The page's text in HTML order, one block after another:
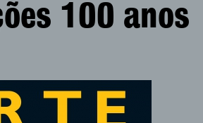
100 anos